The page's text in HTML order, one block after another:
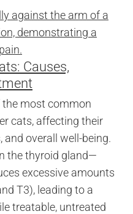
Causes,
most common
cats, affecting their
and overall well-being.
the thyroid gland—
excessive amounts
T3), leading to a
treatable, untreated